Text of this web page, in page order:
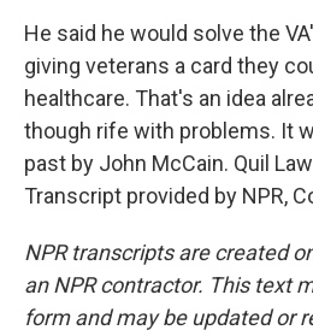
He said he would solve the
giving veterans a card they
healthcare. That's an idea
though rife with problems. It
past by John McCain. Quil
Transcript provided by NPR,
NPR transcripts are created
an NPR contractor. This text
form and may be updated or